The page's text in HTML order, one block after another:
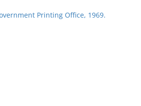
Printing Office, 1969.